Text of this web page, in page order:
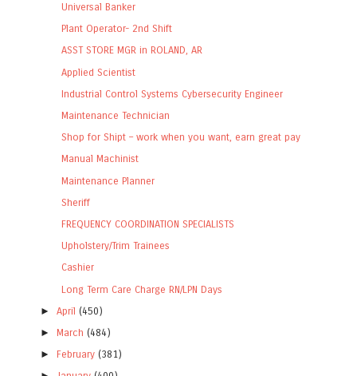
Universal Banker
Plant Operator- 2nd Shift
ASST STORE MGR in ROLAND, AR
Applied Scientist
Industrial Control Systems Cybersecurity Engineer
Maintenance Technician
Shop for Shipt – work when you want, earn great pay
Manual Machinist
Maintenance Planner
Sheriff
FREQUENCY COORDINATION SPECIALISTS
Upholstery/Trim Trainees
Cashier
Long Term Care Charge RN/LPN Days
►April (450)
► March (484)
► February (381)